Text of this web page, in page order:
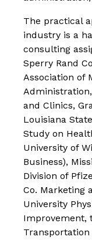
The practical
industry is a
consulting
Sperry Rand
Association of
and Clinics,
Louisiana
Study on
University of
Business),
Division of
Co. Marketing
University
Improvement,